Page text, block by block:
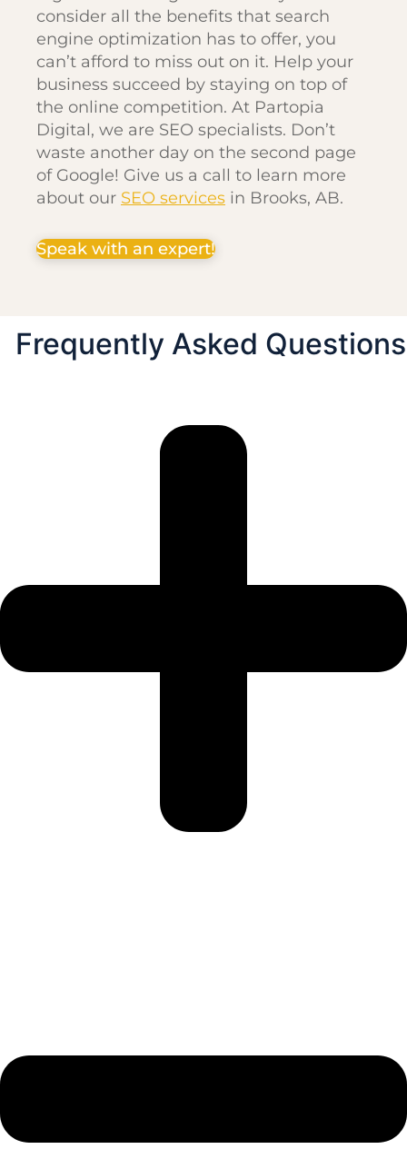
consider all the benefits that search
engine optimization has to offer, you
can’t afford to miss out on it. Help your
business succeed by staying on top of
the online competition. At Partopia
Digital, we are SEO specialists. Don’t
waste another day on the second page
of Google! Give us a call to learn more
about our SEO services in Brooks, AB.
Speak with an expert!
Frequently Asked Questions